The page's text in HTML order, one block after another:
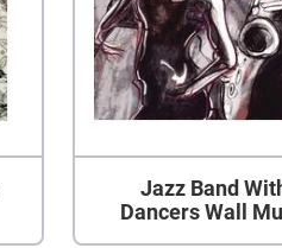
Jazz Band
Dancers Wall